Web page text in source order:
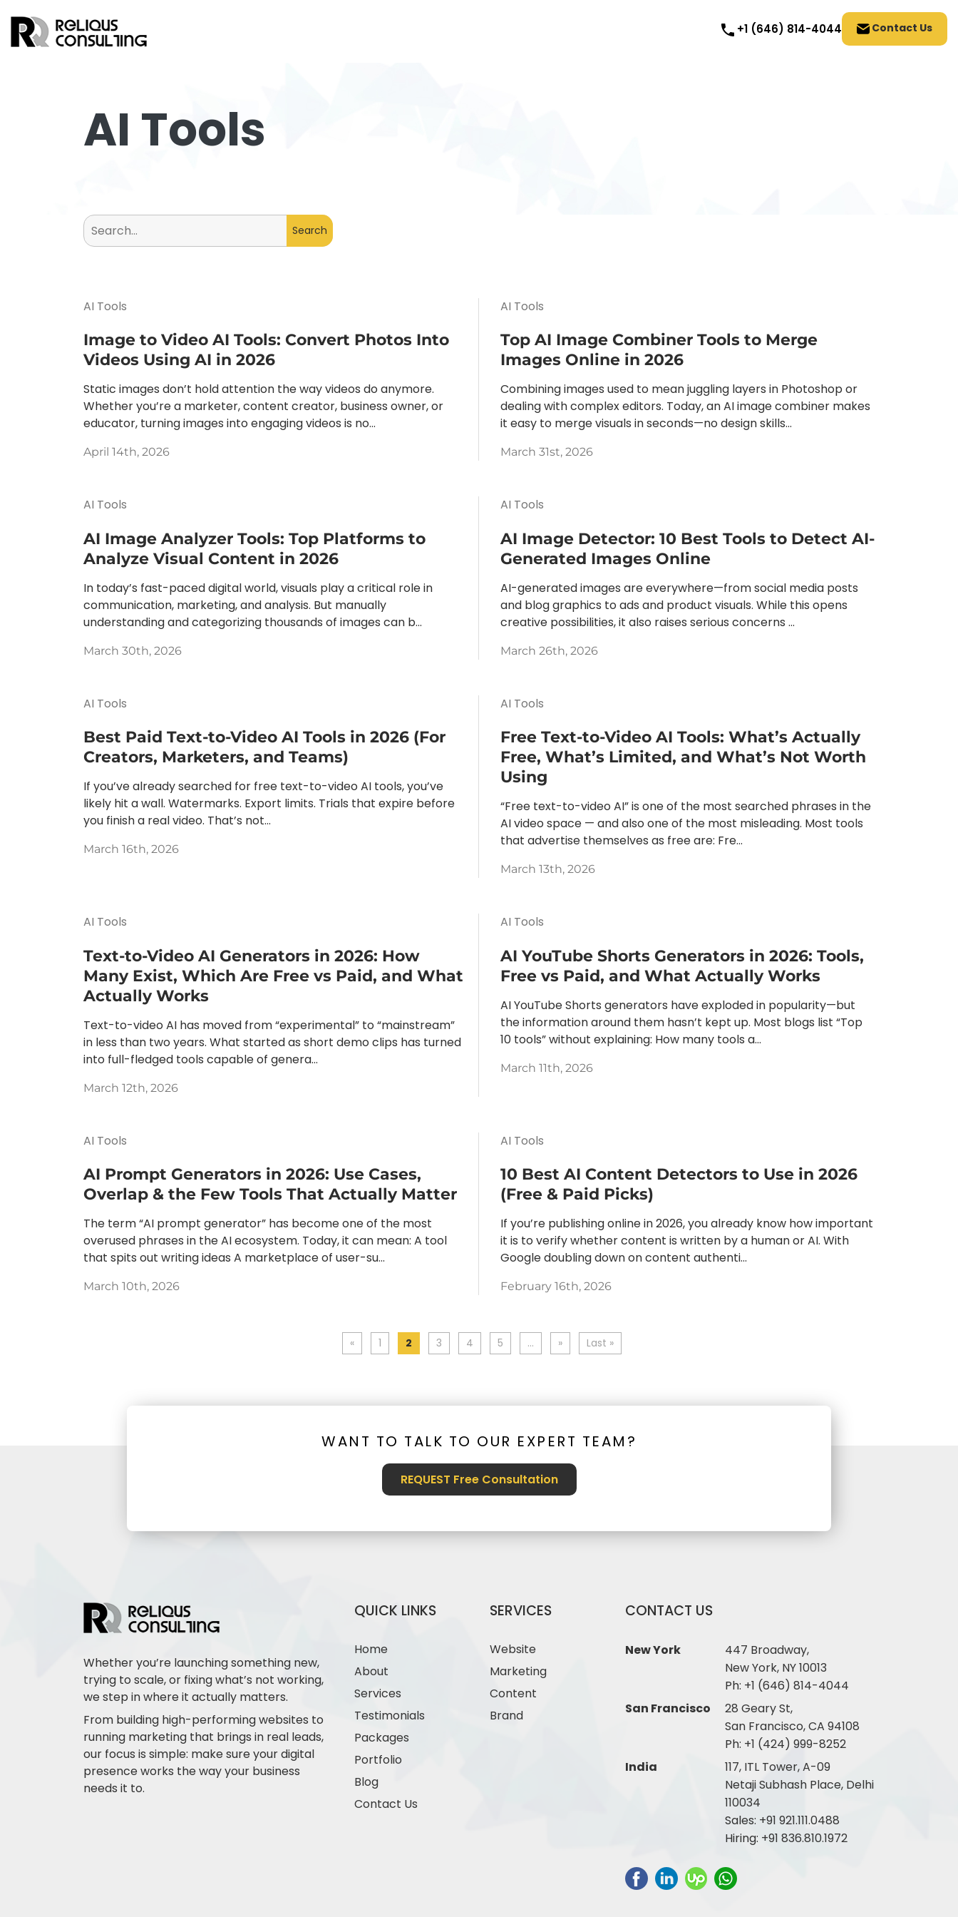
+1 (646) 814-4044 Contact Us
AI Tools
Search
for:
AI Tools
Image to Video AI Tools: Convert Photos Into
Videos Using AI in 2026
Static images don’t hold attention the way videos do anymore.
Whether you’re a marketer, content creator, business owner, or
educator, turning images into engaging videos is no...
April 14th, 2026
AI Tools
Top AI Image Combiner Tools to Merge
Images Online in 2026
Combining images used to mean juggling layers in Photoshop or
dealing with complex editors. Today, an AI image combiner makes
it easy to merge visuals in seconds—no design skills...
March 31st, 2026
AI Tools
AI Image Analyzer Tools: Top Platforms to
Analyze Visual Content in 2026
In today’s fast-paced digital world, visuals play a critical role in
communication, marketing, and analysis. But manually
understanding and categorizing thousands of images can b...
March 30th, 2026
AI Tools
AI Image Detector: 10 Best Tools to Detect AI-
Generated Images Online
AI-generated images are everywhere—from social media posts
and blog graphics to ads and product visuals. While this opens
creative possibilities, it also raises serious concerns ...
March 26th, 2026
AI Tools
Best Paid Text-to-Video AI Tools in 2026 (For
Creators, Marketers, and Teams)
If you’ve already searched for free text-to-video AI tools, you’ve
likely hit a wall. Watermarks. Export limits. Trials that expire before
you finish a real video. That’s not...
March 16th, 2026
AI Tools
Free Text-to-Video AI Tools: What’s Actually
Free, What’s Limited, and What’s Not Worth
Using
“Free text-to-video AI” is one of the most searched phrases in the
AI video space — and also one of the most misleading. Most tools
that advertise themselves as free are: Fre...
March 13th, 2026
AI Tools
Text-to-Video AI Generators in 2026: How
Many Exist, Which Are Free vs Paid, and What
Actually Works
Text-to-video AI has moved from “experimental” to “mainstream”
in less than two years. What started as short demo clips has turned
into full-fledged tools capable of genera...
March 12th, 2026
AI Tools
AI YouTube Shorts Generators in 2026: Tools,
Free vs Paid, and What Actually Works
AI YouTube Shorts generators have exploded in popularity—but
the information around them hasn’t kept up. Most blogs list “Top
10 tools” without explaining: How many tools a...
March 11th, 2026
AI Tools
AI Prompt Generators in 2026: Use Cases,
Overlap & the Few Tools That Actually Matter
The term “AI prompt generator” has become one of the most
overused phrases in the AI ecosystem. Today, it can mean: A tool
that spits out writing ideas A marketplace of user-su...
March 10th, 2026
AI Tools
10 Best AI Content Detectors to Use in 2026
(Free & Paid Picks)
If you’re publishing online in 2026, you already know how important
it is to verify whether content is written by a human or AI. With
Google doubling down on content authenti...
February 16th, 2026
« 1 2 3 4 5 ... » Last »
WANT TO TALK TO OUR EXPERT TEAM?
REQUEST Free Consultation
Whether you’re launching something new,
trying to scale, or fixing what’s not working,
we step in where it actually matters.
From building high-performing websites to
running marketing that brings in real leads,
our focus is simple: make sure your digital
presence works the way your business
needs it to.
QUICK LINKS
Home
About
Services
Testimonials
Packages
Portfolio
Blog
Contact Us
SERVICES
Website
Marketing
Content
Brand
CONTACT US
New York
447 Broadway,
New York, NY 10013
Ph: +1 (646) 814-4044
San Francisco
28 Geary St,
San Francisco, CA 94108
Ph: +1 (424) 999-8252
India
117, ITL Tower, A-09
Netaji Subhash Place, Delhi
110034
Sales: +91 921.111.0488
Hiring: +91 836.810.1972